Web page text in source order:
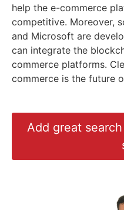
help the e-commerce
competitive. Moreover,
and Microsoft are
can integrate the
commerce platforms.
commerce is the future
Add great